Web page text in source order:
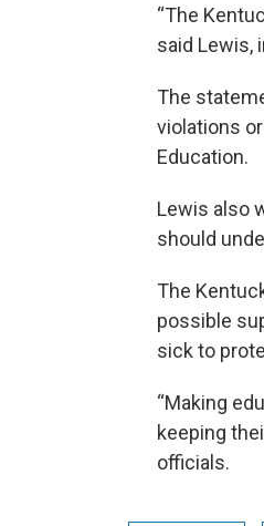
“The
said Lewis,
The
violations
Education.
Lewis also
should
The
possible
sick to
“Making
keeping
officials.